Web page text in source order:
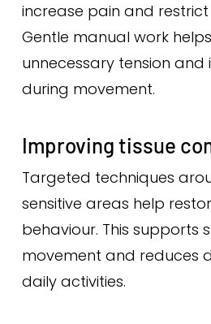
increase pain and
Gentle manual work
unnecessary tension
during movement.
Improving tissue
Targeted techniques
sensitive areas help
behaviour. This supports
movement and reduces
daily activities.